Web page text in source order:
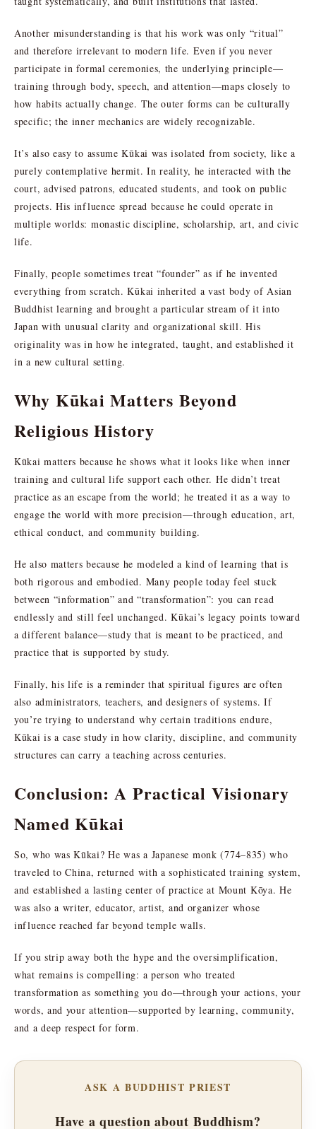
Another misunderstanding is that his work was only “ritual”
and therefore irrelevant to modern life. Even if you never
participate in formal ceremonies, the underlying principle—
training through body, speech, and attention—maps closely to
how habits actually change. The outer forms can be culturally
specific; the inner mechanics are widely recognizable.
It’s also easy to assume Kūkai was isolated from society, like a
purely contemplative hermit. In reality, he interacted with the
court, advised patrons, educated students, and took on public
projects. His influence spread because he could operate in
multiple worlds: monastic discipline, scholarship, art, and civic
life.
Finally, people sometimes treat “founder” as if he invented
everything from scratch. Kūkai inherited a vast body of Asian
Buddhist learning and brought a particular stream of it into
Japan with unusual clarity and organizational skill. His
originality was in how he integrated, taught, and established it
in a new cultural setting.
Why Kūkai Matters Beyond
Religious History
Kūkai matters because he shows what it looks like when inner
training and cultural life support each other. He didn’t treat
practice as an escape from the world; he treated it as a way to
engage the world with more precision—through education, art,
ethical conduct, and community building.
He also matters because he modeled a kind of learning that is
both rigorous and embodied. Many people today feel stuck
between “information” and “transformation”: you can read
endlessly and still feel unchanged. Kūkai’s legacy points toward
a different balance—study that is meant to be practiced, and
practice that is supported by study.
Finally, his life is a reminder that spiritual figures are often
also administrators, teachers, and designers of systems. If
you’re trying to understand why certain traditions endure,
Kūkai is a case study in how clarity, discipline, and community
structures can carry a teaching across centuries.
Conclusion: A Practical Visionary
Named Kūkai
So, who was Kūkai? He was a Japanese monk (774–835) who
traveled to China, returned with a sophisticated training system,
and established a lasting center of practice at Mount Kōya. He
was also a writer, educator, artist, and organizer whose
influence reached far beyond temple walls.
If you strip away both the hype and the oversimplification,
what remains is compelling: a person who treated
transformation as something you do—through your actions, your
words, and your attention—supported by learning, community,
and a deep respect for form.
ASK A BUDDHIST PRIEST
Have a question about Buddhism?